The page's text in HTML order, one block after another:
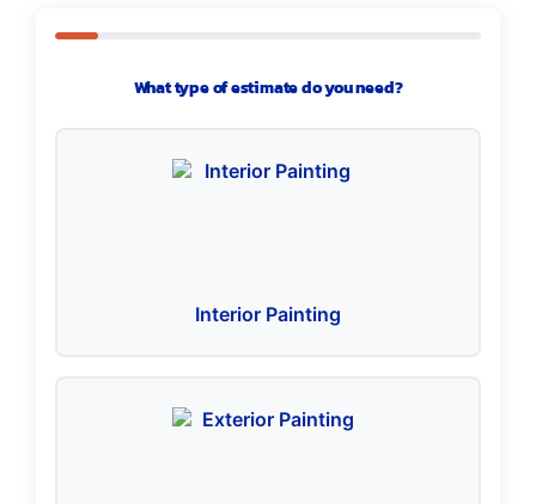
What type of estimate do you need?
Interior Painting